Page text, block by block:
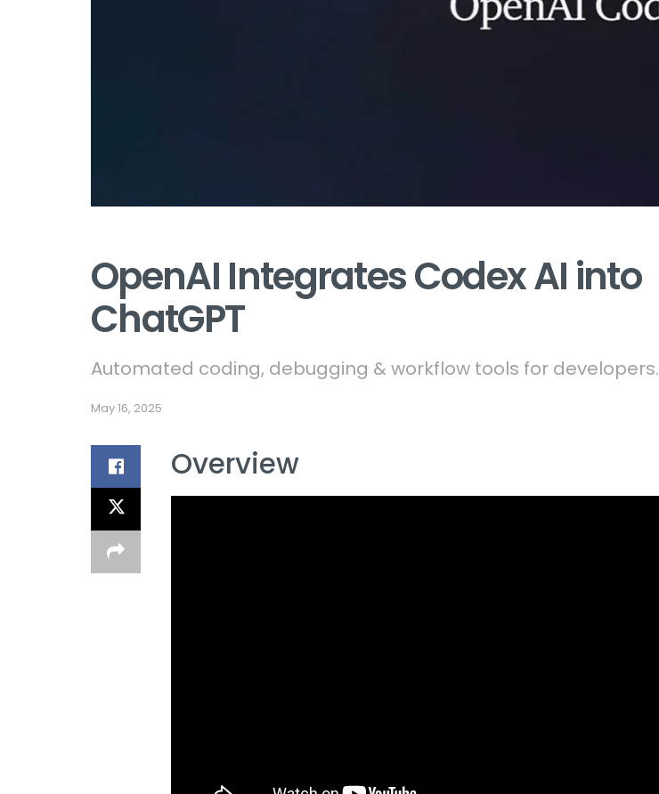
OpenAI Integrates Codex AI into
ChatGPT
Automated coding, debugging & workflow tools for developers.
May 16, 2025
Overview